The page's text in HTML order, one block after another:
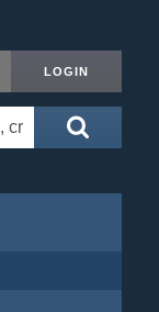
LOGIN